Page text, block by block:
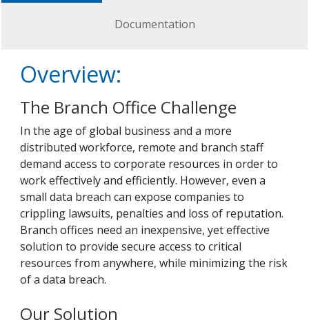
Documentation
Overview:
The Branch Office Challenge
In the age of global business and a more
distributed workforce, remote and branch staff
demand access to corporate resources in order to
work effectively and efficiently. However, even a
small data breach can expose companies to
crippling lawsuits, penalties and loss of reputation.
Branch offices need an inexpensive, yet effective
solution to provide secure access to critical
resources from anywhere, while minimizing the risk
of a data breach.
Our Solution